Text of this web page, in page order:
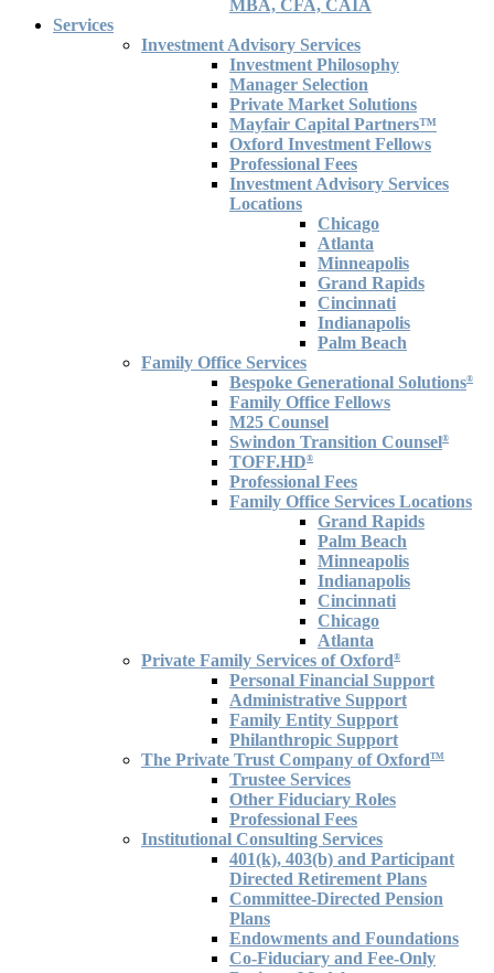
MBA, CFA, CAIA
Services
Investment Advisory Services
Investment Philosophy
Manager Selection
Private Market Solutions
Mayfair Capital Partners™
Oxford Investment Fellows
Professional Fees
Investment Advisory Services
Locations
Chicago
Atlanta
Minneapolis
Grand Rapids
Cincinnati
Indianapolis
Palm Beach
Family Office Services
Bespoke Generational Solutions®
Family Office Fellows
M25 Counsel
Swindon Transition Counsel®
TOFF.HD®
Professional Fees
Family Office Services Locations
Grand Rapids
Palm Beach
Minneapolis
Indianapolis
Cincinnati
Chicago
Atlanta
Private Family Services of Oxford®
Personal Financial Support
Administrative Support
Family Entity Support
Philanthropic Support
The Private Trust Company of OxfordTM
Trustee Services
Other Fiduciary Roles
Professional Fees
Institutional Consulting Services
401(k), 403(b) and Participant
Directed Retirement Plans
Committee-Directed Pension
Plans
Endowments and Foundations
Co-Fiduciary and Fee-Only